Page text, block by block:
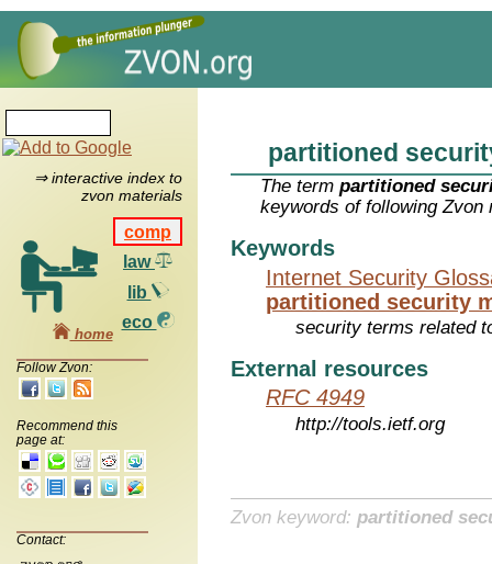
⇒ interactive index to
zvon materials
comp
law
lib
eco
home
Follow Zvon:
Recommend this
page at:
Contact:
partitioned
The termpartitioned
keywords of following Zvon
Keywords
Internet Security
partitioned security
security terms related
External resources
RFC 4949
http://tools.ietf.org
Zvon keyword: partitioned